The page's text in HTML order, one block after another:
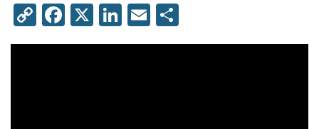
Copy
Link
Facebook
X LinkedIn
Email